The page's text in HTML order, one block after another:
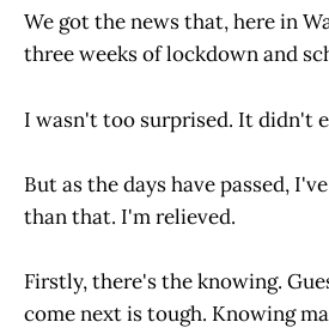
We got the news that, here in
three weeks of lockdown and
I wasn't too surprised. It didn't
But as the days have passed,
than that. I'm relieved.
Firstly, there's the knowing.
come next is tough. Knowing